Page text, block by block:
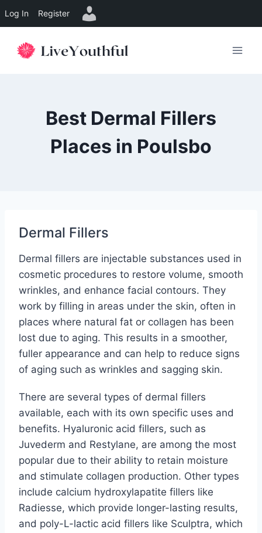
Log In Register
Best Dermal Fillers
Places in Poulsbo
Dermal Fillers
Dermal fillers are injectable substances used in
cosmetic procedures to restore volume, smooth
wrinkles, and enhance facial contours. They
work by filling in areas under the skin, often in
places where natural fat or collagen has been
lost due to aging. This results in a smoother,
fuller appearance and can help to reduce signs
of aging such as wrinkles and sagging skin.
There are several types of dermal fillers
available, each with its own specific uses and
benefits. Hyaluronic acid fillers, such as
Juvederm and Restylane, are among the most
popular due to their ability to retain moisture
and stimulate collagen production. Other types
include calcium hydroxylapatite fillers like
Radiesse, which provide longer-lasting results,
and poly-L-lactic acid fillers like Sculptra, which